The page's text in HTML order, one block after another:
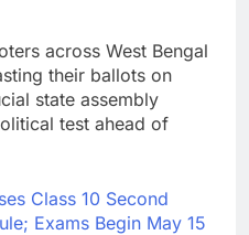
across West Bengal
their ballots on
state assembly
test ahead of
Class 10 Second
Exams Begin May 15